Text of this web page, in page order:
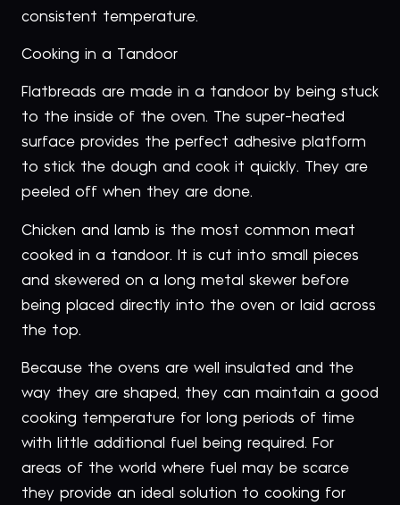
consistent temperature.
Cooking in a Tandoor
Flatbreads are made in a tandoor by being stuck
to the inside of the oven. The super-heated
surface provides the perfect adhesive platform
to stick the dough and cook it quickly. They are
peeled off when they are done.
Chicken and lamb is the most common meat
cooked in a tandoor. It is cut into small pieces
and skewered on a long metal skewer before
being placed directly into the oven or laid across
the top.
Because the ovens are well insulated and the
way they are shaped, they can maintain a good
cooking temperature for long periods of time
with little additional fuel being required. For
areas of the world where fuel may be scarce
they provide an ideal solution to cooking for